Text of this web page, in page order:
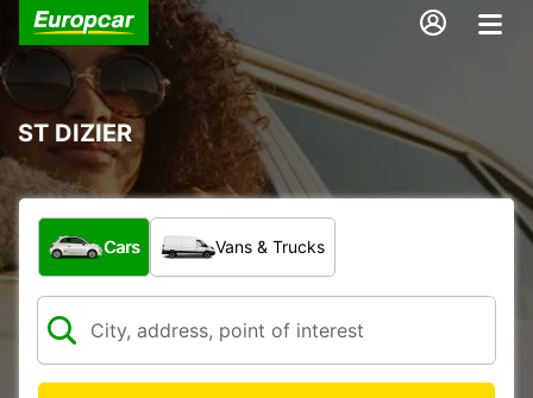
ST DIZIER
What type of vehicle?
Cars Vans & Trucks